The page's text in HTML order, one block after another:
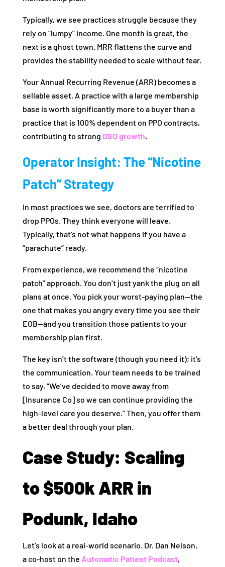
Typically, we see practices struggle because they
rely on “lumpy” income. One month is great, the
next is a ghost town. MRR flattens the curve and
provides the stability needed to scale without fear.
Your Annual Recurring Revenue (ARR) becomes a
sellable asset. A practice with a large membership
base is worth significantly more to a buyer than a
practice that is 100% dependent on PPO contracts,
contributing to strong DSO growth.
Operator Insight: The “Nicotine
Patch” Strategy
In most practices we see, doctors are terrified to
drop PPOs. They think everyone will leave.
Typically, that’s not what happens if you have a
“parachute” ready.
From experience, we recommend the “nicotine
patch” approach. You don’t just yank the plug on all
plans at once. You pick your worst-paying plan—the
one that makes you angry every time you see their
EOB—and you transition those patients to your
membership plan first.
The key isn’t the software (though you need it); it’s
the communication. Your team needs to be trained
to say, “We’ve decided to move away from
[Insurance Co] so we can continue providing the
high-level care you deserve.” Then, you offer them
a better deal through your plan.
Case Study: Scaling
to $500k ARR in
Podunk, Idaho
Let’s look at a real-world scenario. Dr. Dan Nelson,
a co-host on the Automatic Patient Podcast,